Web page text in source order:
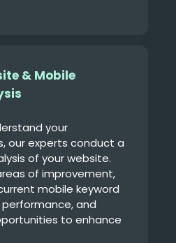
& Mobile
your
our experts conduct a
of your website.
of improvement,
mobile keyword
and
to enhance